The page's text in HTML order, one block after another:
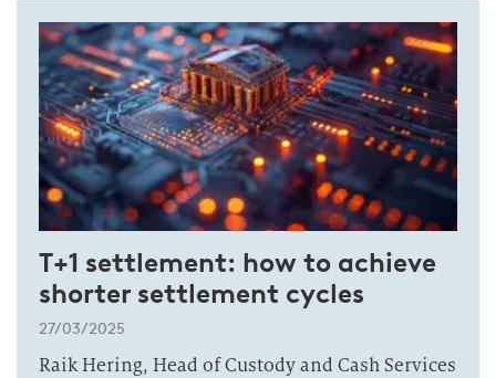
T+1 settlement: how to achieve
shorter settlement cycles
27/03/2025
Raik Hering, Head of Custody and Cash Services